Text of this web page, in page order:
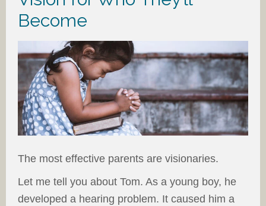
Become
The most effective parents are visionaries.
Let me tell you about Tom. As a young boy, he
developed a hearing problem. It caused him a